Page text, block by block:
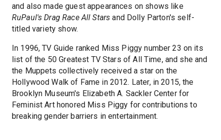
and also made guest appearances on shows like
RuPaul's Drag Race All Stars and Dolly Parton's self-
titled variety show.
In 1996, TV Guide ranked Miss Piggy number 23 on its
list of the 50 Greatest TV Stars of All Time, and she and
the Muppets collectively received a star on the
Hollywood Walk of Fame in 2012. Later, in 2015, the
Brooklyn Museum's Elizabeth A. Sackler Center for
Feminist Art honored Miss Piggy for contributions to
breaking gender barriers in entertainment.